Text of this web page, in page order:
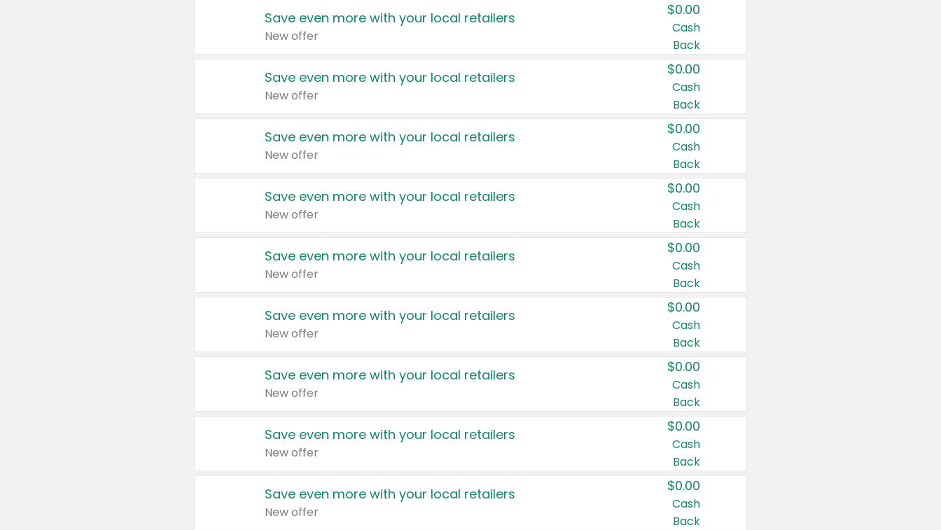
Save even more with your local retailers
New offer
$0.00
Cash
Back
Save even more with your local retailers
New offer
$0.00
Cash
Back
Save even more with your local retailers
New offer
$0.00
Cash
Back
Save even more with your local retailers
New offer
$0.00
Cash
Back
Save even more with your local retailers
New offer
$0.00
Cash
Back
Save even more with your local retailers
New offer
$0.00
Cash
Back
Save even more with your local retailers
New offer
$0.00
Cash
Back
Save even more with your local retailers
New offer
$0.00
Cash
Back
Save even more with your local retailers
New offer
$0.00
Cash
Back